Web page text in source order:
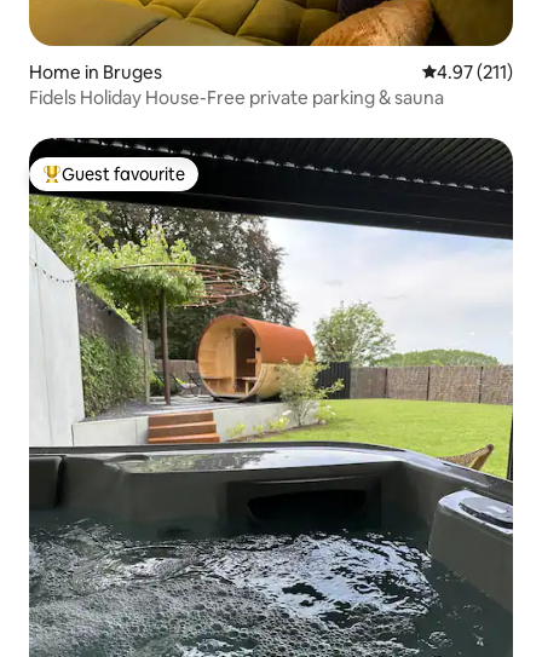
Home in Bruges 4.97 out of 5
4.97 (211)
Fidels Holiday House-Free private parking & sauna
Top guest favourite
Guest favourite